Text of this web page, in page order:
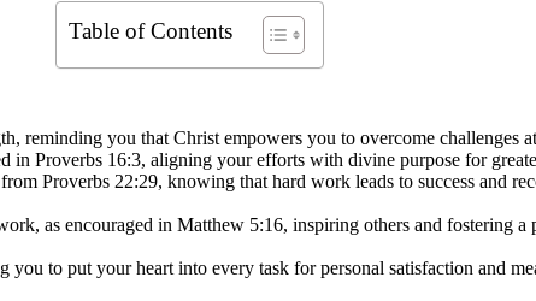
Table of Contents
reminding you that Christ empowers you to overcome challenges
in Proverbs 16:3, aligning your efforts with divine purpose for
Proverbs 22:29, knowing that hard work leads to success and
as encouraged in Matthew 5:16, inspiring others and fostering a
you to put your heart into every task for personal satisfaction and